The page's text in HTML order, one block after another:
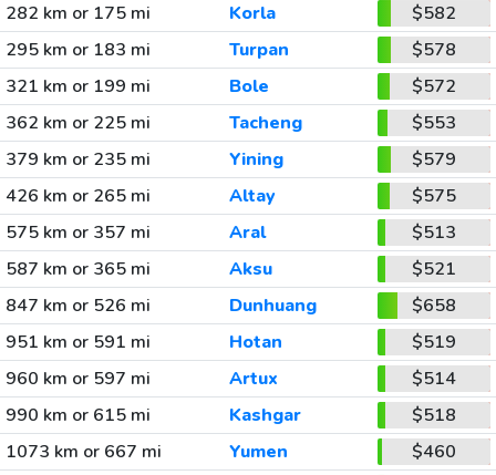
282 km or 175 mi
Korla
$582
295 km or 183 mi
Turpan
$578
321 km or 199 mi
Bole
$572
362 km or 225 mi
Tacheng
$553
379 km or 235 mi
Yining
$579
426 km or 265 mi
Altay
$575
575 km or 357 mi
Aral
$513
587 km or 365 mi
Aksu
$521
847 km or 526 mi
Dunhuang
$658
951 km or 591 mi
Hotan
$519
960 km or 597 mi
Artux
$514
990 km or 615 mi
Kashgar
$518
1073 km or 667 mi
Yumen
$460